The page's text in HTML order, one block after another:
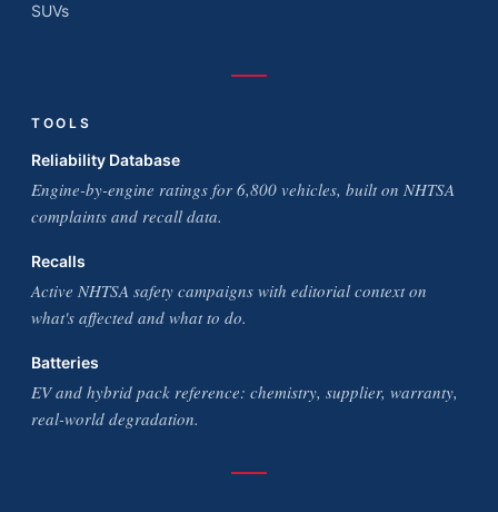
SUVs
TOOLS
Reliability Database
Engine-by-engine ratings for 6,800 vehicles, built on NHTSA
complaints and recall data.
Recalls
Active NHTSA safety campaigns with editorial context on
what's affected and what to do.
Batteries
EV and hybrid pack reference: chemistry, supplier, warranty,
real-world degradation.